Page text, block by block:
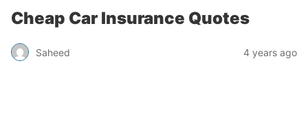
Cheap Car Insurance Quotes
Saheed 4 years ago